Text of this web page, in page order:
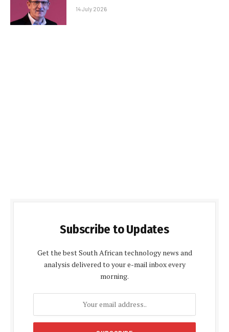
14 July 2026
Subscribe to Updates
Get the best South African technology news and
analysis delivered to your e-mail inbox every
morning.